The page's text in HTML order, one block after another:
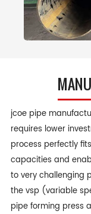
jcoe pipe
requires lower
process perfectly
capacities and
to very challenging
the vsp (variable
pipe forming press